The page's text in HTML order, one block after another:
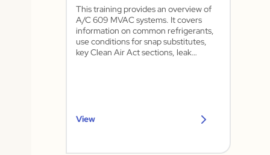
This training provides an overview of
A/C 609 MVAC systems. It covers
information on common refrigerants,
use conditions for snap substitutes,
key Clean Air Act sections, leak
View